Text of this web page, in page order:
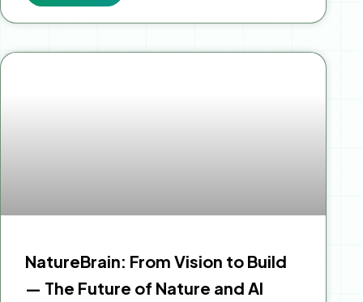
NatureBrain: From Vision to Build
— The Future of Nature and AI